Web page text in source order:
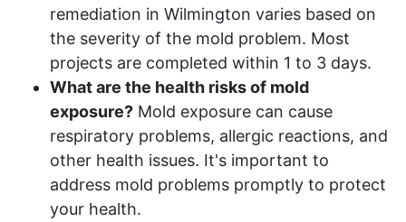
remediation in Wilmington varies based on
the severity of the mold problem. Most
projects are completed within 1 to 3 days.
What are the health risks of mold
exposure? Mold exposure can cause
respiratory problems, allergic reactions, and
other health issues. It's important to
address mold problems promptly to protect
your health.